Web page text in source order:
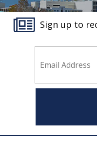
Sign up to